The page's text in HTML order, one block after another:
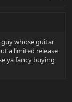
whose guitar
a limited release
ya fancy buying